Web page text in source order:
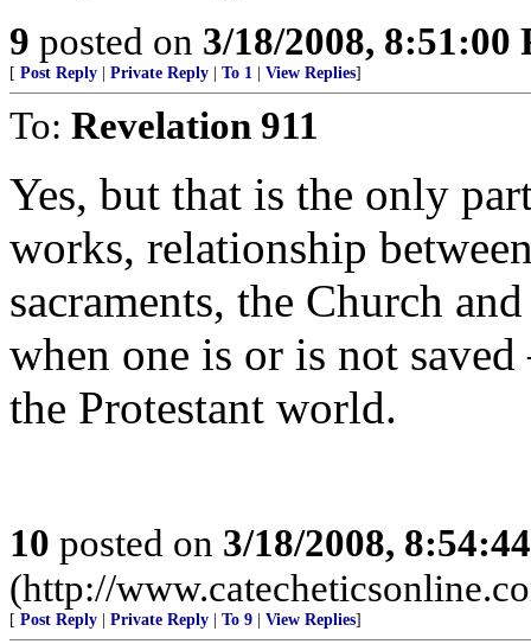
9 posted on 3/18/2008, 8:51:00
[ Post Reply Private Reply To 1 View Replies]
To: Revelation 911
Yes, but that is the only
works, relationship
sacraments, the Church
when one is or is not
the Protestant world.
10 posted on 3/18/2008,
(http://
[ Post Reply Private Reply To 9 View Replies]